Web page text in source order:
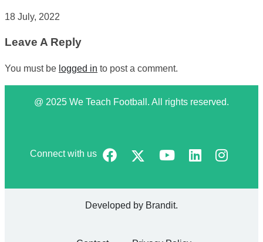
18 July, 2022
Leave A Reply
You must be logged in to post a comment.
@ 2025 We Teach Football. All rights reserved.
Connect with us
Developed by Brandit.